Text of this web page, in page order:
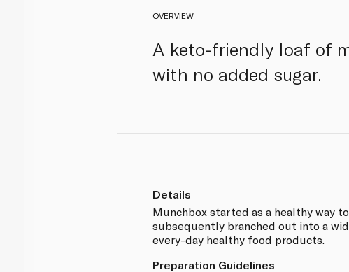
OVERVIEW
A keto-friendly loaf of
with no added sugar.
Details
Munchbox started as a healthy way
subsequently branched out into a
every-day healthy food products.
Preparation Guidelines